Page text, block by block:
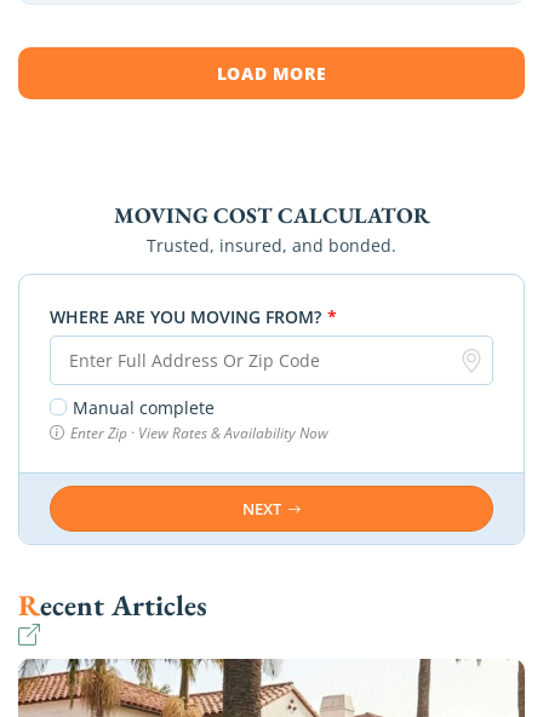
LOAD MORE
MOVING COST CALCULATOR
Trusted, insured, and bonded.
WHERE ARE YOU MOVING FROM? *
Manual complete
Enter Zip · View Rates & Availability Now
NEXT
Recent Articles